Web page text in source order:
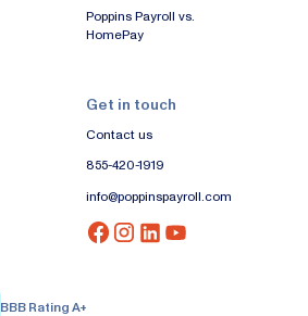
Poppins Payroll vs.
HomePay
Get in touch
Contact us
855-420-1919
info@poppinspayroll.com
BBB Rating A+